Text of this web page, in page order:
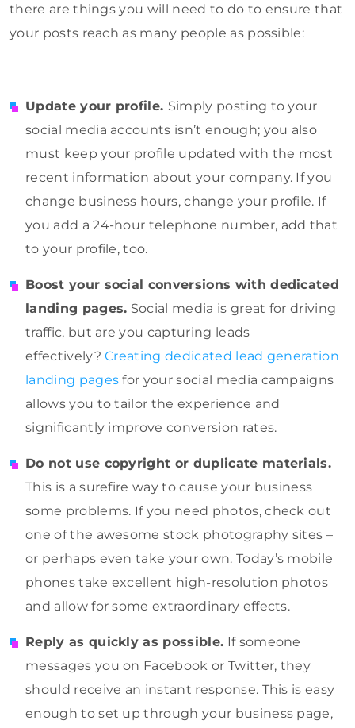
there are things you will need to do to ensure that
your posts reach as many people as possible:
Update your profile. Simply posting to your
social media accounts isn’t enough; you also
must keep your profile updated with the most
recent information about your company. If you
change business hours, change your profile. If
you add a 24-hour telephone number, add that
to your profile, too.
Boost your social conversions with dedicated
landing pages. Social media is great for driving
traffic, but are you capturing leads
effectively?Creating dedicated lead generation
landing pages for your social media campaigns
allows you to tailor the experience and
significantly improve conversion rates.
Do not use copyright or duplicate materials.
This is a surefire way to cause your business
some problems. If you need photos, check out
one of the awesome stock photography sites –
or perhaps even take your own. Today’s mobile
phones take excellent high-resolution photos
and allow for some extraordinary effects.
Reply as quickly as possible. If someone
messages you on Facebook or Twitter, they
should receive an instant response. This is easy
enough to set up through your business page,